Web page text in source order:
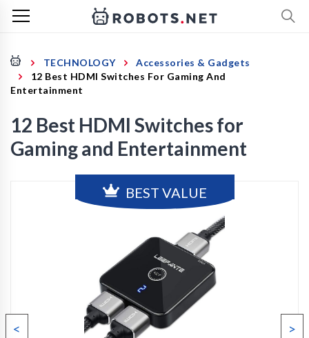
TECHNOLOGY
Accessories & Gadgets
12 Best HDMI Switches For Gaming And
Entertainment
12 Best HDMI Switches for
Gaming and Entertainment
<
BEST VALUE
>